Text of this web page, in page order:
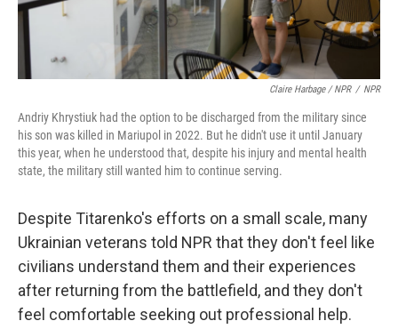
Claire Harbage / NPR / NPR
Andriy Khrystiuk had the option to be discharged from the military since
his son was killed in Mariupol in 2022. But he didn't use it until January
this year, when he understood that, despite his injury and mental health
state, the military still wanted him to continue serving.
Despite Titarenko's efforts on a small scale, many
Ukrainian veterans told NPR that they don't feel like
civilians understand them and their experiences
after returning from the battlefield, and they don't
feel comfortable seeking out professional help.